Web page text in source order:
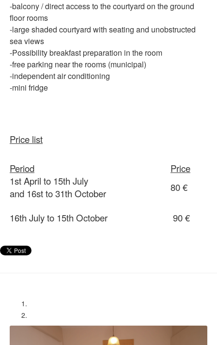
-balcony/ direct access to the courtyard on the ground
floor rooms
-largeshaded courtyard with seating and unobstructed
sea views
-Possibilitybreakfast preparation in the room
-freeparking nearthe rooms (municipal)
-independentair conditioning
-mini fridge
Price list
Period
Price
1st April to 15th July
and 16st to 31th October
80 €
16th July to 15th October 90 €